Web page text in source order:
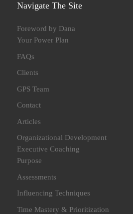
Navigate The Site
Foreword by Dana
Your Power Plan
FAQs
Clients
GPS Team
Contact
Articles
Organizational Development
Executive Coaching
Purpose
Assessments
Influencing Techniques
Time Mastery & Prioritization